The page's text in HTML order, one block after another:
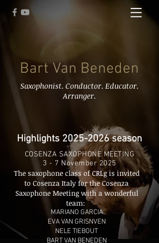
Bart Van Beneden
Saxophonist. Conductor. Educator.
Arranger.
Highlights 2025-2026season
COSENZA SAXOPHONE MEETING
3 - 7 November 2025
The saxophone class of CRLg is invited
to Cosenza Italy for the Cosenza
Saxophone Meeting with a wonderful
team:
MARIANO GARCIA
EVA VAN GRISNVEN
NELE TIEBOUT
BART VAN BENEDEN